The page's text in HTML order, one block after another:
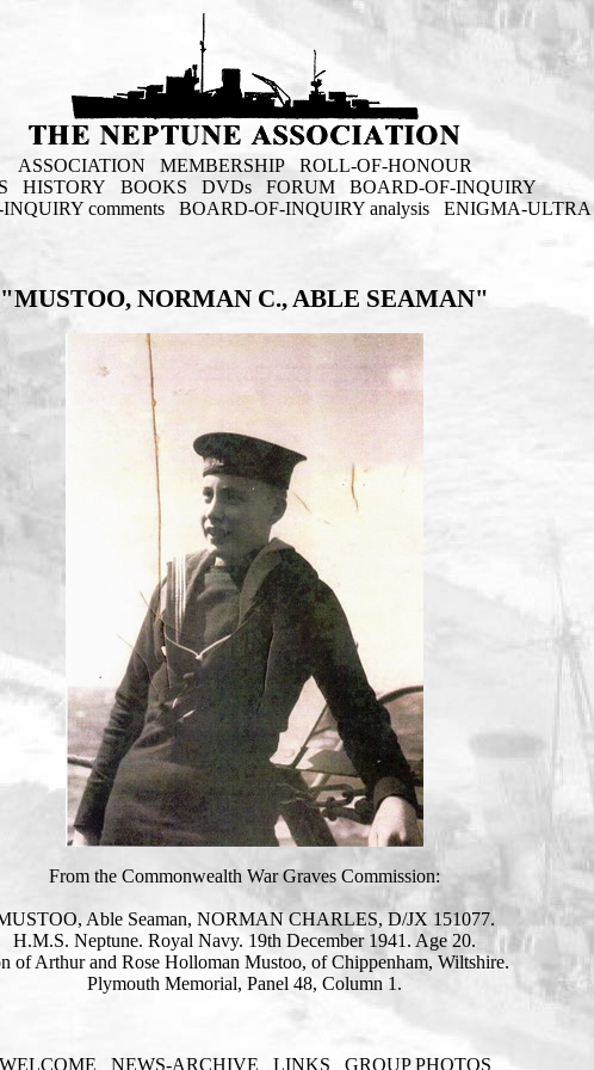
ASSOCIATION MEMBERSHIP
ROLL-OF-HONOUR
HISTORY BOOKS DVDs FORUM
BOARD-OF-INQUIRY
comments
BOARD-OF-INQUIRY analysis ENIGMA-ULTRA
"MUSTOO, NORMAN C., ABLE SEAMAN"
From the Commonwealth War Graves Commission:
Able Seaman, NORMAN CHARLES, D/JX 151077.
H.M.S. Neptune. Royal Navy. 19th December 1941. Age 20.
of Arthur and Rose Holloman Mustoo, of Chippenham, Wiltshire.
Plymouth Memorial, Panel 48, Column 1.
NEWS-ARCHIVE LINKS GROUP PHOTOS